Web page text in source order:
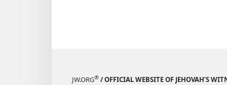
JW.ORG® / OFFICIAL WEBSITE OF JEHOVAH’S